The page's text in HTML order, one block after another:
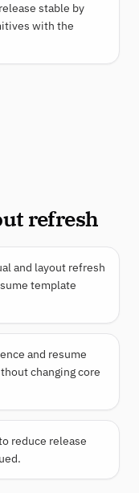
stable by
with the
refresh
and layout refresh
template
and resume
changing core
reduce release